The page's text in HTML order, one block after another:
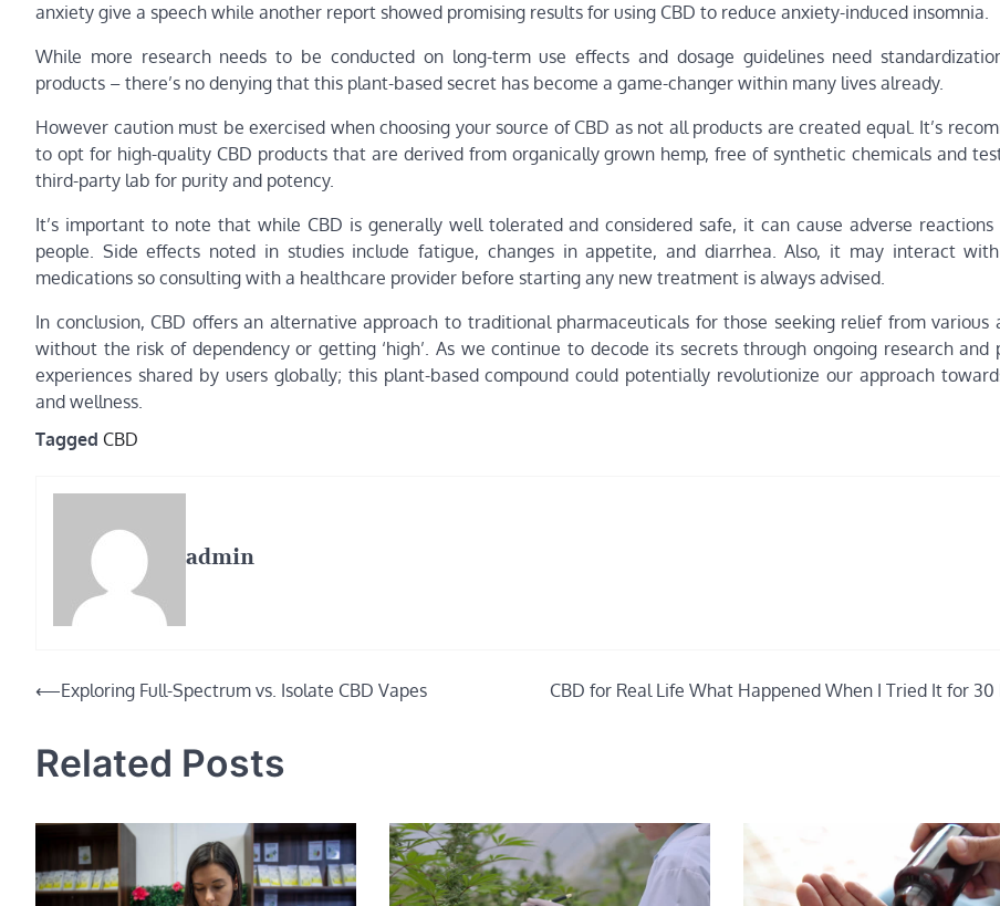
anxiety give a speech while another report showed promising results for using CBD to reduce anxiety-induced insomnia.
While more research needs to be conducted on long-term use effects and dosage guidelines need
products – there’s no denying that this plant-based secret has become a game-changer within many lives already.
However caution must be exercised when choosing your source of CBD as not all products are created equal. It’s
to opt for high-quality CBD products that are derived from organically grown hemp, free of synthetic chemicals and
third-party lab for purity and potency.
It’s important to note that while CBD is generally well tolerated and considered safe, it can cause adverse reactions
people. Side effects noted in studies include fatigue, changes in appetite, and diarrhea. Also, it may interact
medications so consulting with a healthcare provider before starting any new treatment is always advised.
In conclusion, CBD offers an alternative approach to traditional pharmaceuticals for those seeking relief from various
without the risk of dependency or getting ‘high’. As we continue to decode its secrets through ongoing research and
experiences shared by users globally; this plant-based compound could potentially revolutionize our approach
and wellness.
Tagged CBD
admin
Post
⟵Exploring Full-Spectrum vs. Isolate CBD Vapes CBD for Real Life What Happened When I Tried It for 30
Related Posts